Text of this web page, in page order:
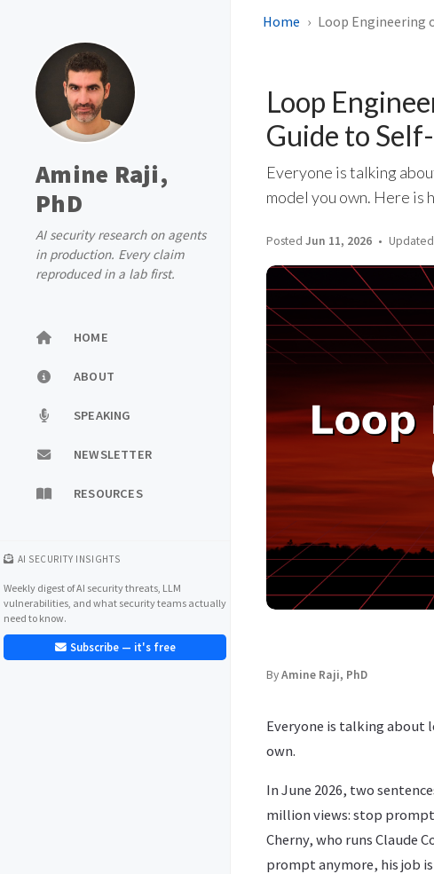
Amine Raji,
PhD
AI security research on agents
in production. Every claim
reproduced in a lab first.
HOME
ABOUT
SPEAKING
NEWSLETTER
RESOURCES
AI SECURITY INSIGHTS
Weekly digest of AI security threats, LLM
vulnerabilities, and what security teams actually
need to know.
Subscribe — it's free
Home Loop Engineering
Loop
Guide to
Everyone is talking
model you own. Here is
Posted Jun 11, 2026 Updated
ByAmine Raji, PhD
Everyone is talking about
own.
In June 2026, two
million views: stop
Cherny, who runs Claude
prompt anymore, his job